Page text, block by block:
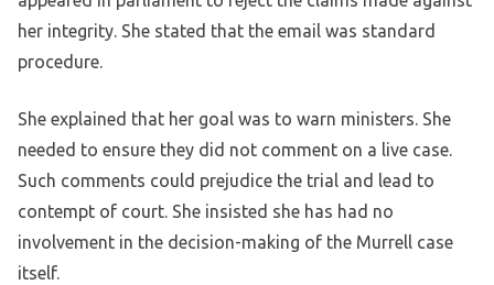
her integrity. She stated that the email was standard
procedure.
She explained that her goal was to warn ministers. She
needed to ensure they did not comment on a live case.
Such comments could prejudice the trial and lead to
contempt of court. She insisted she has had no
involvement in the decision-making of the Murrell case
itself.